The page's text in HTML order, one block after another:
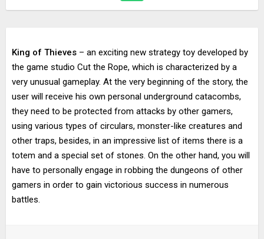
King of Thieves – an exciting new strategy toy developed by
the game studio Cut the Rope, which is characterized by a
very unusual gameplay. At the very beginning of the story, the
user will receive his own personal underground catacombs,
they need to be protected from attacks by other gamers,
using various types of circulars, monster-like creatures and
other traps, besides, in an impressive list of items there is a
totem and a special set of stones. On the other hand, you will
have to personally engage in robbing the dungeons of other
gamers in order to gain victorious success in numerous
battles.